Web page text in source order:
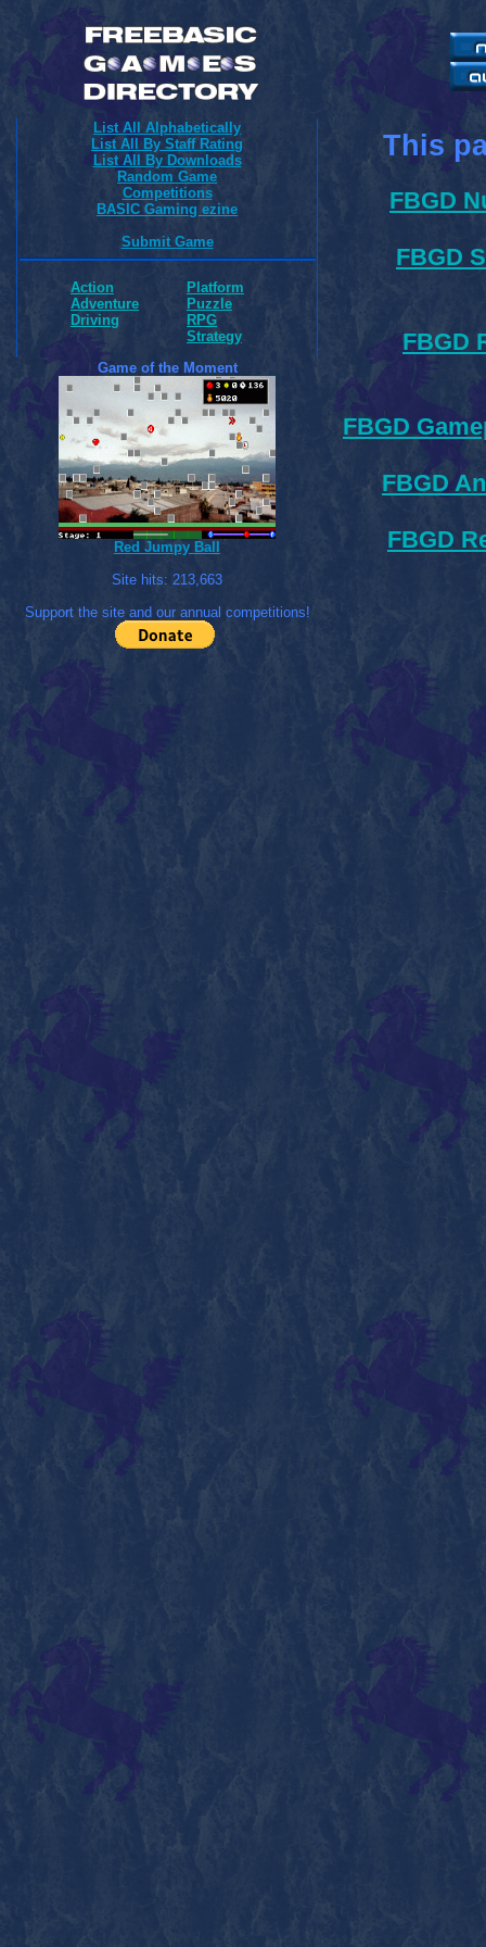
List All Alphabetically
List All By Staff Rating
List All By Downloads
Random Game
Competitions
BASIC Gaming ezine
Submit Game
Action
Adventure
Driving
Platform
Puzzle
RPG
Strategy
Game of the Moment
Red Jumpy Ball
Site hits: 213,663
Support the site and our annual competitions!
This
FBGD
FBGD
FBGD
FBGD
FBGD
FBGD